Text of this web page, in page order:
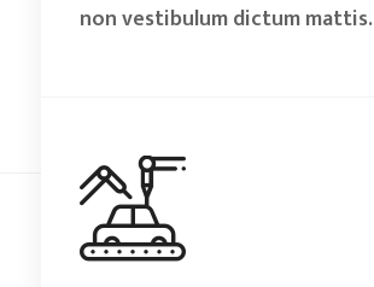
non vestibulum dictum mattis.